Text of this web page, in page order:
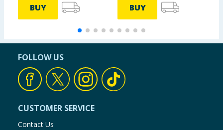
BUY BUY
FOLLOW US
CUSTOMER SERVICE
Contact Us